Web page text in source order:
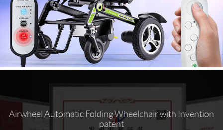
Contact Us
Language
Airwheel Automatic Folding Wheelchair with Invention
patent